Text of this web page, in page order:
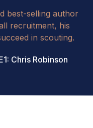
best-selling author
recruitment, his
in scouting.
Chris Robinson